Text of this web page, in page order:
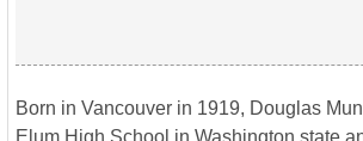
Born in Vancouver in 1919, Douglas
Elum High School in Washington state